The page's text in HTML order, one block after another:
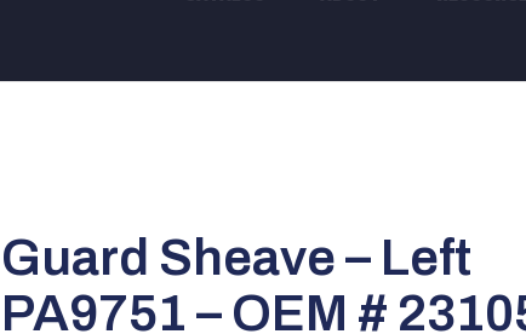
Guard Sheave – Left
PA9751 – OEM #